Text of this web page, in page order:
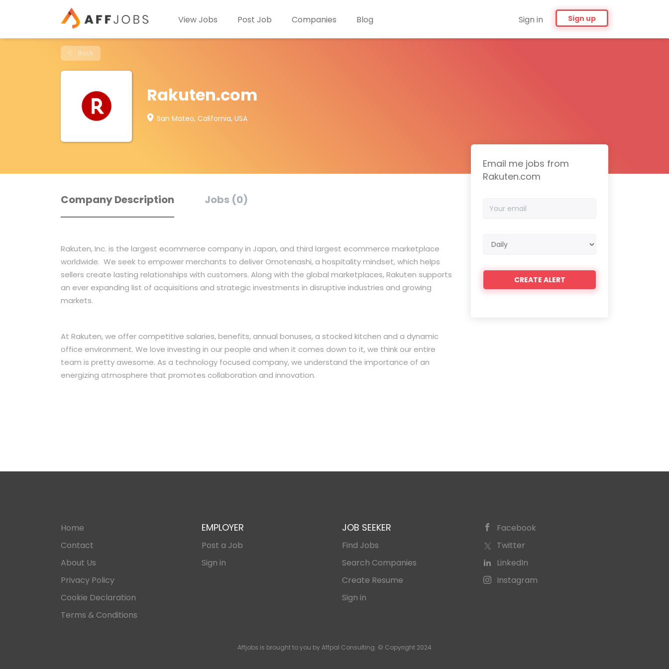
Sign in Sign up
View Jobs Post Job Companies Blog
Back
Rakuten.com
San Mateo, California, USA
Company Description Jobs (0)
Rakuten, Inc. is the largest ecommerce company in Japan, and third largest ecommerce marketplace
worldwide. We seek to empower merchants to deliver Omotenashi, a hospitality mindset, which helps
sellers create lasting relationships with customers. Along with the global marketplaces, Rakuten supports
an ever expanding list of acquisitions and strategic investments in disruptive industries and growing
markets.
At Rakuten, we offer competitive salaries, benefits, annual bonuses, a stocked kitchen and a dynamic
office environment. We love investing in our people and when it comes down to it, we think our entire
team is pretty awesome. As a technology focused company, we understand the importance of an
energizing atmosphere that promotes collaboration and innovation.
Email me jobs from
Rakuten.com
email
frequency
Home
Contact
About Us
Privacy Policy
Cookie Declaration
Terms & Conditions
EMPLOYER
Post a Job
Sign in
JOB SEEKER
Find Jobs
Search Companies
Create Resume
Sign in
Facebook
Twitter
LinkedIn
Instagram
Affjobs is brought to you by Affpal Consulting. © Copyright 2024